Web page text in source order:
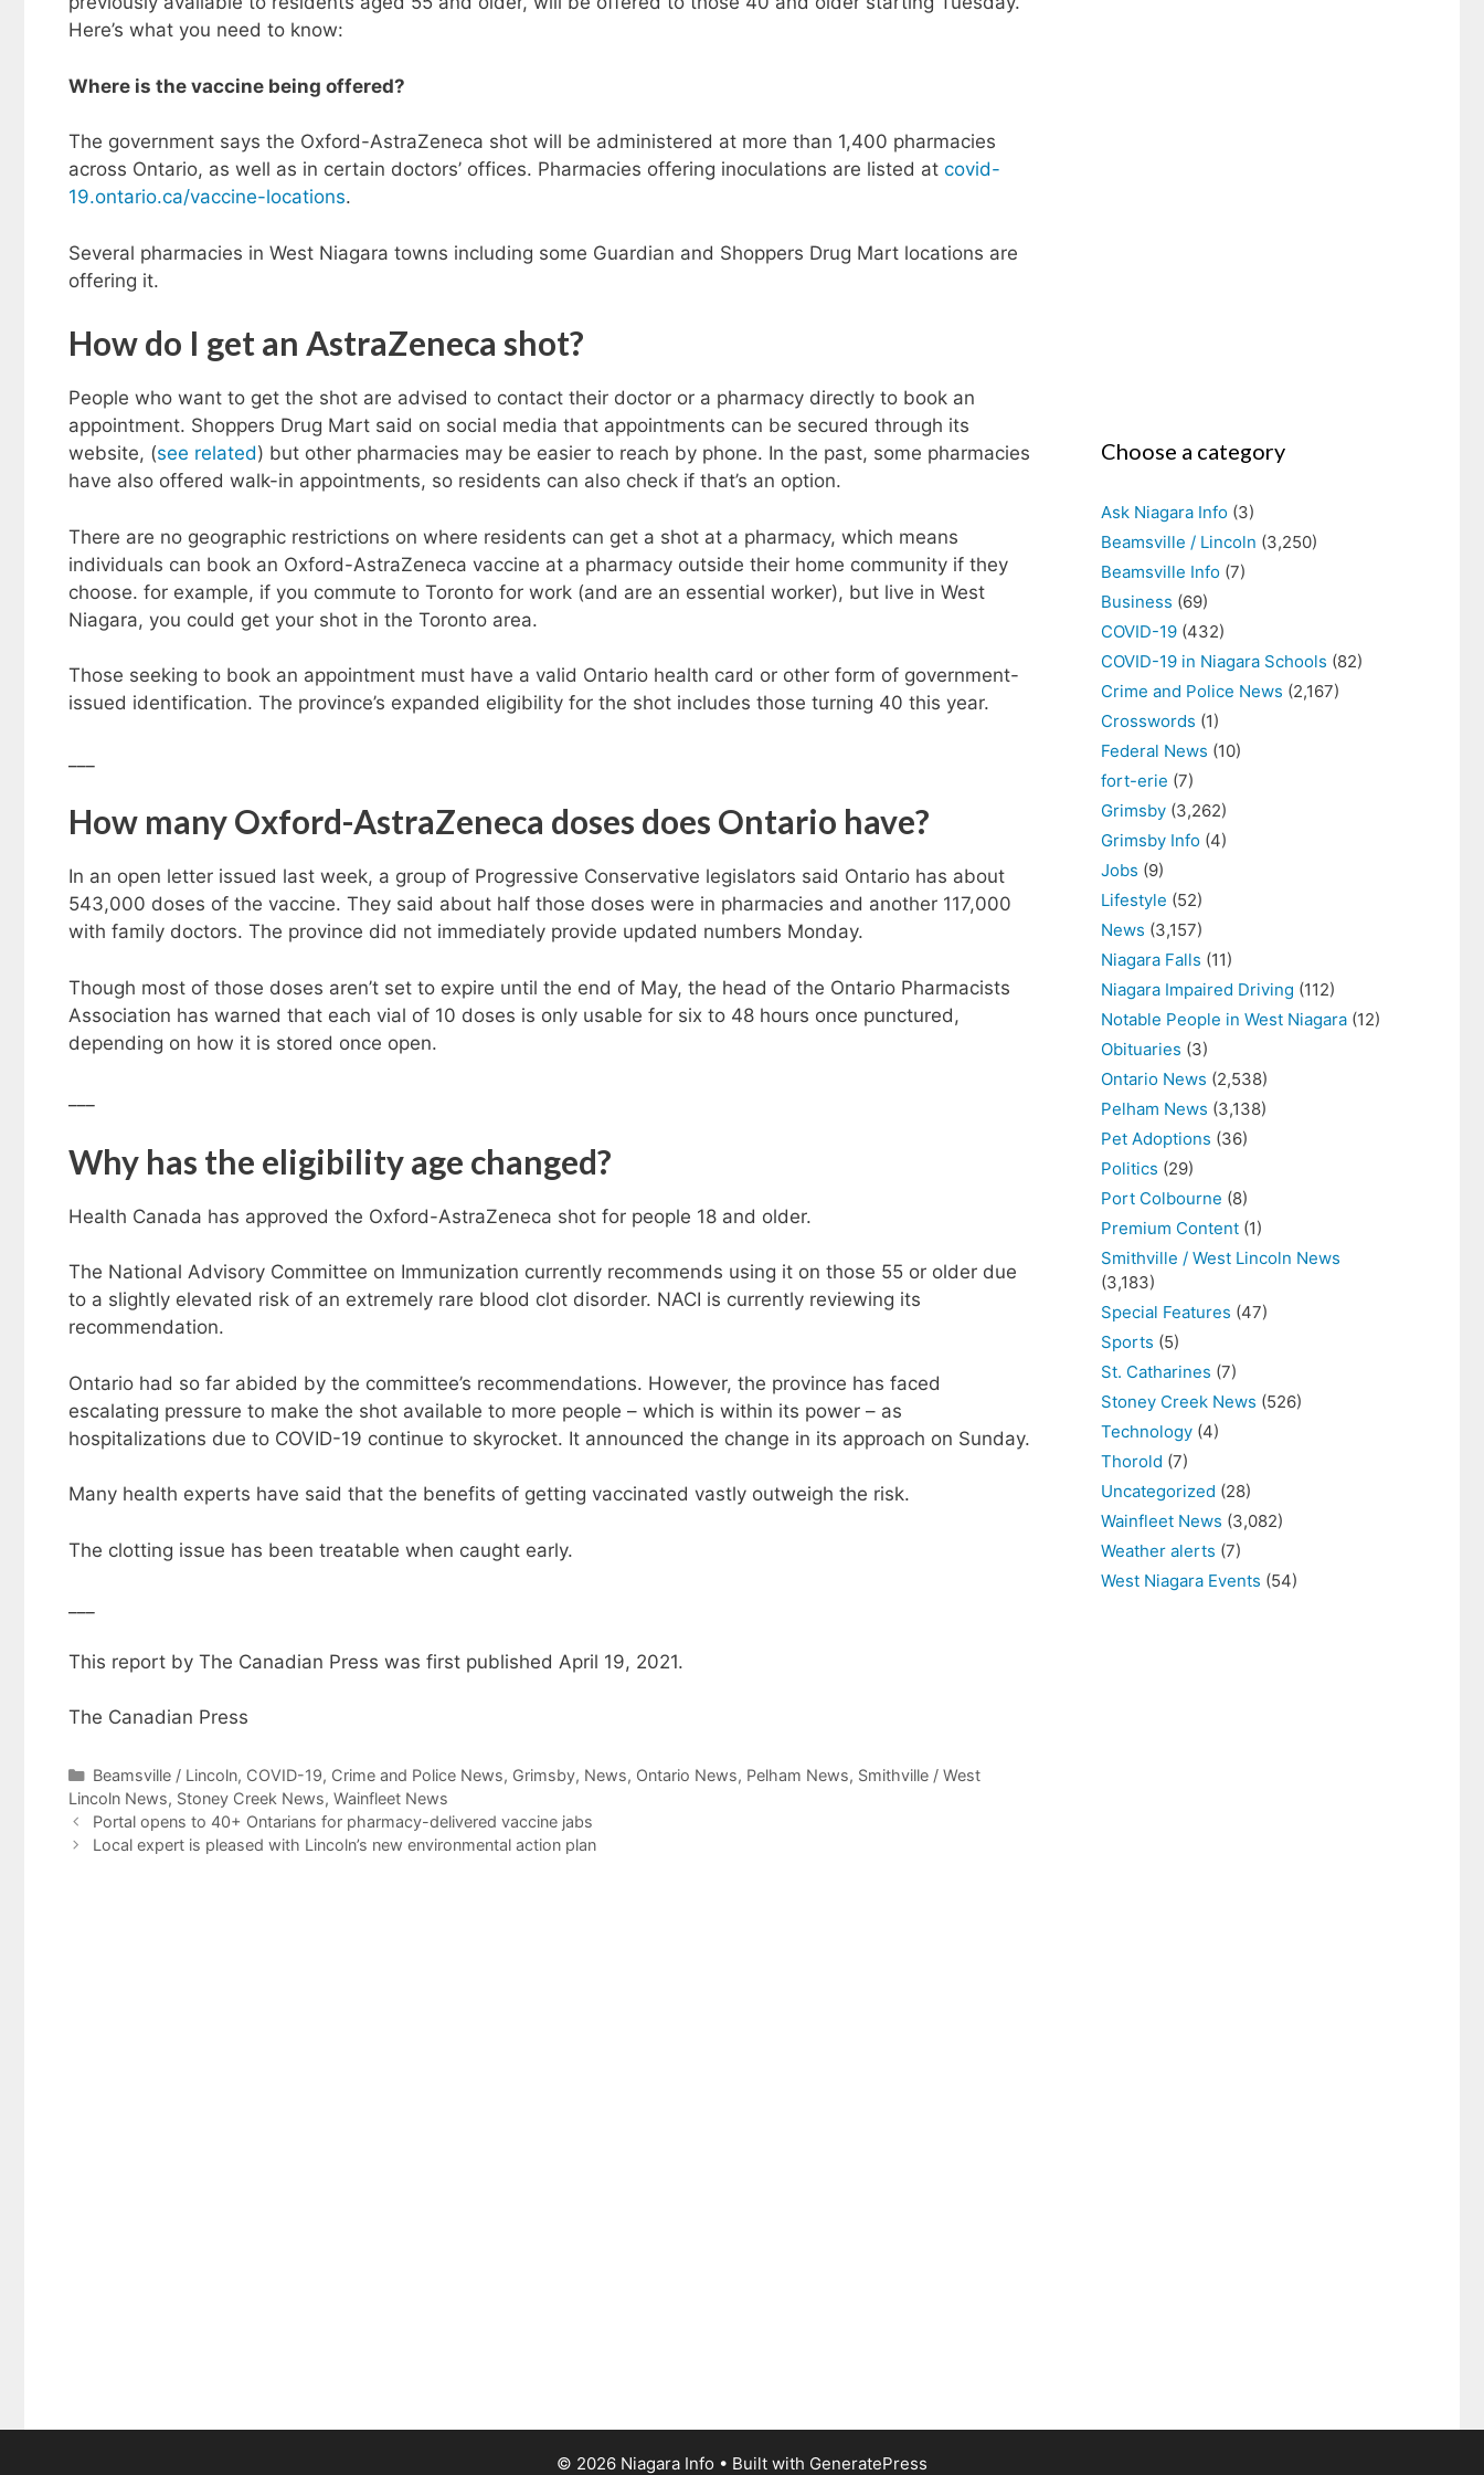
Here’s what you need to know:
Where is the vaccine being offered?
The government says the Oxford-AstraZeneca shot will be administered at more than 1,400 pharmacies
across Ontario, as well as in certain doctors’ offices. Pharmacies offering inoculations are listed at covid-
19.ontario.ca/vaccine-locations.
Several pharmacies in West Niagara towns including some Guardian and Shoppers Drug Mart locations are
offering it.
How do I get an AstraZeneca shot?
People who want to get the shot are advised to contact their doctor or a pharmacy directly to book an
appointment. Shoppers Drug Mart said on social media that appointments can be secured through its
website, (see related) but other pharmacies may be easier to reach by phone. In the past, some pharmacies
have also offered walk-in appointments, so residents can also check if that’s an option.
There are no geographic restrictions on where residents can get a shot at a pharmacy, which means
individuals can book an Oxford-AstraZeneca vaccine at a pharmacy outside their home community if they
choose. for example, if you commute to Toronto for work (and are an essential worker), but live in West
Niagara, you could get your shot in the Toronto area.
Those seeking to book an appointment must have a valid Ontario health card or other form of government-
issued identification. The province’s expanded eligibility for the shot includes those turning 40 this year.
How many Oxford-AstraZeneca doses does Ontario have?
In an open letter issued last week, a group of Progressive Conservative legislators said Ontario has about
543,000 doses of the vaccine. They said about half those doses were in pharmacies and another 117,000
with family doctors. The province did not immediately provide updated numbers Monday.
Though most of those doses aren’t set to expire until the end of May, the head of the Ontario Pharmacists
Association has warned that each vial of 10 doses is only usable for six to 48 hours once punctured,
depending on how it is stored once open.
Why has the eligibility age changed?
Health Canada has approved the Oxford-AstraZeneca shot for people 18 and older.
The National Advisory Committee on Immunization currently recommends using it on those 55 or older due
to a slightly elevated risk of an extremely rare blood clot disorder. NACI is currently reviewing its
recommendation.
Ontario had so far abided by the committee’s recommendations. However, the province has faced
escalating pressure to make the shot available to more people – which is within its power – as
hospitalizations due to COVID-19 continue to skyrocket. It announced the change in its approach on Sunday.
Many health experts have said that the benefits of getting vaccinated vastly outweigh the risk.
The clotting issue has been treatable when caught early.
This report by The Canadian Press was first published April 19, 2021.
The Canadian Press
Categories
Beamsville / Lincoln, COVID-19, Crime and Police News, Grimsby, News, Ontario News, Pelham News, Smithville / West
Lincoln News, Stoney Creek News, Wainfleet News
Portal opens to 40+ Ontarians for pharmacy-delivered vaccine jabs
Local expert is pleased with Lincoln’s new environmental action plan
Choose a category
Ask Niagara Info (3)
Beamsville / Lincoln (3,250)
Beamsville Info (7)
Business (69)
COVID-19 (432)
COVID-19 in Niagara Schools (82)
Crime and Police News (2,167)
Crosswords (1)
Federal News (10)
fort-erie (7)
Grimsby (3,262)
Grimsby Info (4)
Jobs (9)
Lifestyle (52)
News (3,157)
Niagara Falls (11)
Niagara Impaired Driving (112)
Notable People in West Niagara (12)
Obituaries (3)
Ontario News (2,538)
Pelham News (3,138)
Pet Adoptions (36)
Politics (29)
Port Colbourne (8)
Premium Content (1)
Smithville / West Lincoln News
(3,183)
Special Features (47)
Sports (5)
St. Catharines (7)
Stoney Creek News (526)
Technology (4)
Thorold (7)
Uncategorized (28)
Wainfleet News (3,082)
Weather alerts (7)
West Niagara Events (54)
© 2026 Niagara Info • Built with GeneratePress